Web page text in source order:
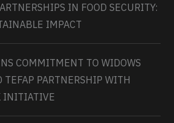
IN FOOD SECURITY:
IMPACT
COMMITMENT TO WIDOWS
TEFAP PARTNERSHIP WITH
INITIATIVE